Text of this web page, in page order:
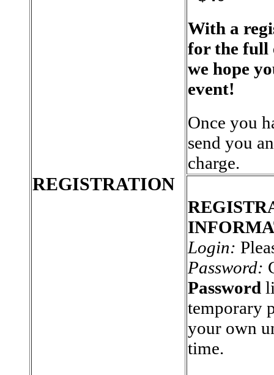
REGISTRATION
With a
for the full
we hope
event!
Once you
send you
charge.
Login:
Password:
Password
temporary
your own
time.